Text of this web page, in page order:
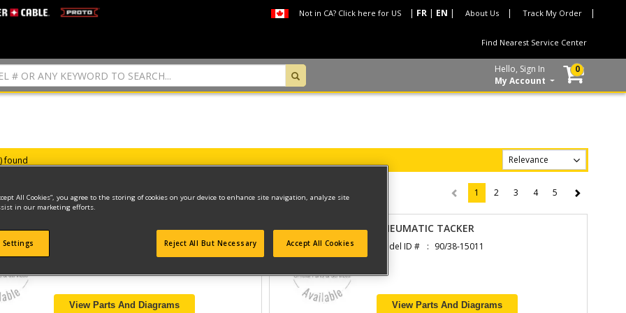
Not in CA? Click here for US About Us Track My Order
Find Nearest Service Center
Hello, Sign In
My Account
0
found
1 (current)
2 3 4 5
View Parts And Diagrams
PNEUMATIC TACKER
Model ID # 90/38-15011
View Parts And Diagrams
All Cookies”, you agree to the storing of cookies on your device to enhance site navigation, analyze site
in our marketing efforts.
Settings Reject All But Necessary Accept All Cookies